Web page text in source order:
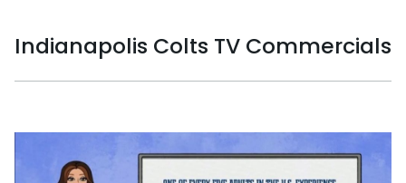
Indianapolis Colts TV Commercials